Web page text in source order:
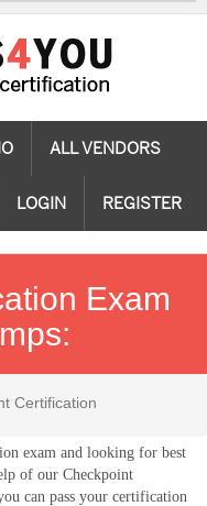
ALL VENDORS
LOGIN REGISTER
Exam
Certification
exam and looking for best
of our Checkpoint
can pass your certification